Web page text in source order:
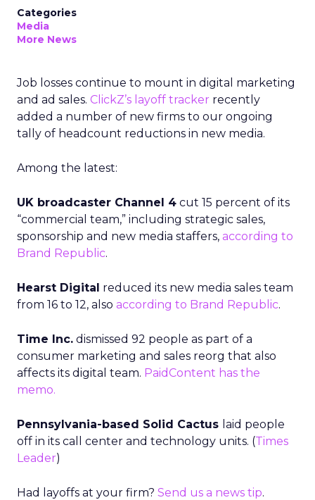
Categories
Media
More News
Job losses continue to mount in digital marketing
and ad sales. ClickZ’s layoff tracker recently
added a number of new firms to our ongoing
tally of headcount reductions in new media.
Among the latest:
UK broadcaster Channel 4 cut 15 percent of its
“commercial team,” including strategic sales,
sponsorship and new media staffers, according to
Brand Republic.
Hearst Digital reduced its new media sales team
from 16 to 12, also according to Brand Republic.
Time Inc. dismissed 92 people as part of a
consumer marketing and sales reorg that also
affects its digital team. PaidContent has the
memo.
Pennsylvania-based Solid Cactus laid people
off in its call center and technology units. (Times
Leader)
Had layoffs at your firm? Send us a news tip.